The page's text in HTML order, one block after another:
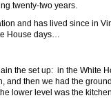
twenty-two years.
and has lived since in
House days…
the set up: in the White
and then we had the
lower level was the